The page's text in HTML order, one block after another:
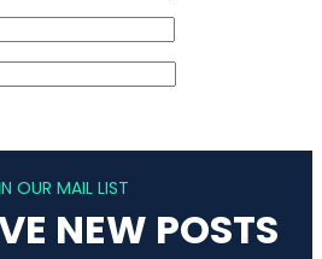
OUR MAIL LIST
NEW POSTS